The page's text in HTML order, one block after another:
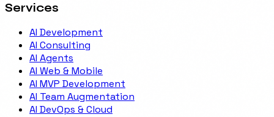
Services
AI Development
AI Consulting
AI Agents
AI Web & Mobile
AI MVP Development
AI Team Augmentation
AI DevOps & Cloud